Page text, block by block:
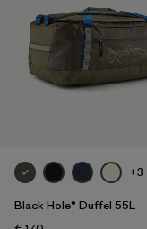
+3
Black Hole® Duffel 55L